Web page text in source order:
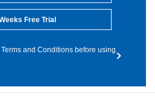
Free Trial
and Conditions before using